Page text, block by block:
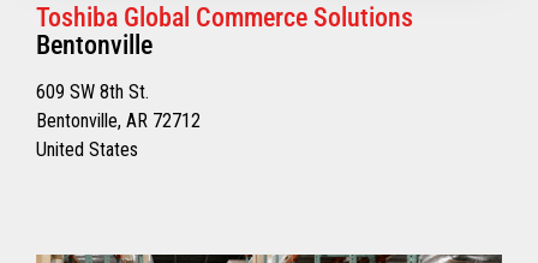
Toshiba Global Commerce Solutions
Bentonville
609 SW 8th St.
Bentonville, AR 72712
United States